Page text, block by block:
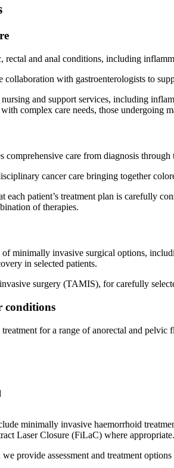
and anal conditions, including
with gastroenterologists to
and support services, including
complex care needs, those undergoing
comprehensive care from diagnosis
cancer care bringing together
each patient’s treatment plan is carefully
of therapies.
minimally invasive surgical options,
in selected patients.
surgery (TAMIS), for carefully
conditions
treatment for a range of anorectal and
minimally invasive haemorrhoid
Laser Closure (FiLaC) where
provide assessment and treatment